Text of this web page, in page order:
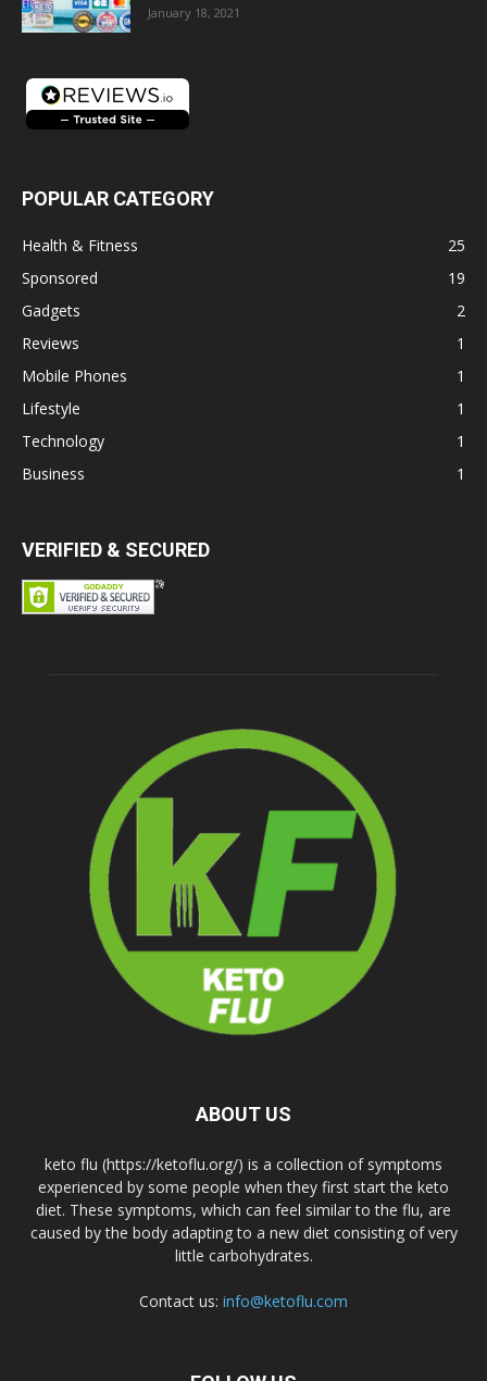
January 18, 2021
POPULAR CATEGORY
Health & Fitness
25
Sponsored
19
Gadgets
2
Reviews
1
Mobile Phones
1
Lifestyle
1
Technology
1
Business
1
VERIFIED & SECURED
ABOUT US
keto flu (https://ketoflu.org/) is a collection of symptoms
experienced by some people when they first start the keto
diet. These symptoms, which can feel similar to the flu, are
caused by the body adapting to a new diet consisting of very
little carbohydrates.
Contact us: info@ketoflu.com